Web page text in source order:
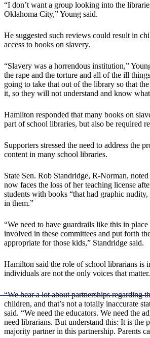
“I don’t want a group looking into the
Oklahoma City,” Young said.
He suggested such reviews could result in
access to books on slavery.
“Slavery was a horrendous institution,”
the rape and the torture and all of the ill
going to take that out of the library so that
it, so they will not understand and know
Hamilton responded that many books on
part of school libraries, but also be required
Supporters stressed the need to address the
content in many school libraries.
State Sen. Rob Standridge, R-Norman,
now faces the loss of her teaching license
students with books “that had graphic
in them.”
“We need to have guardrails like this in place
involved in these committees and put forth
appropriate for those kids,” Standridge said.
Hamilton said the role of school librarians is
individuals are not the only voices that matter.
“We hear a lot about partnerships regarding
children, and that’s not a totally inaccurate
said. “We need the educators. We need the
need librarians. But understand this: It is the
majority partner in this partnership. Parents